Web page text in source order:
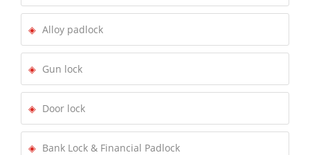
Alloy padlock
Gun lock
Door lock
Bank Lock & Financial Padlock